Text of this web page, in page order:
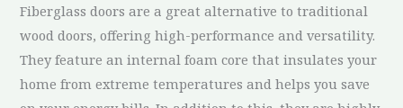
Fiberglass doors are a great alternative to traditional
wood doors, offering high-performance and versatility.
They feature an internal foam core that insulates your
home from extreme temperatures and helps you save